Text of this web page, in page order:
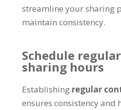
streamline your sharing
maintain consistency.
Schedule
sharing hours
Establishing regular
ensures consistency and